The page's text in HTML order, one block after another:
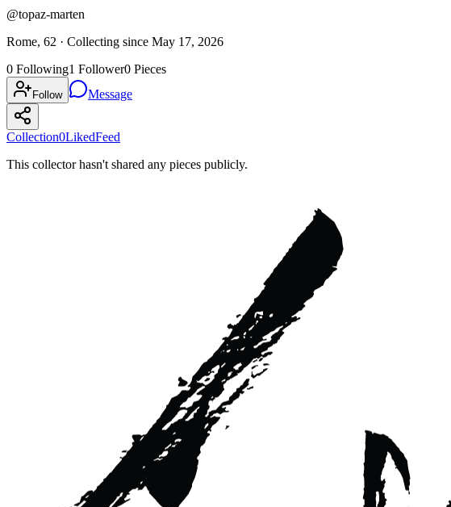
@topaz-marten
Rome, 62 · Collecting since May 17, 2026
0 Following1 Follower0 Pieces
Follow Message
Collection0LikedFeed
This collector hasn't shared any pieces publicly.